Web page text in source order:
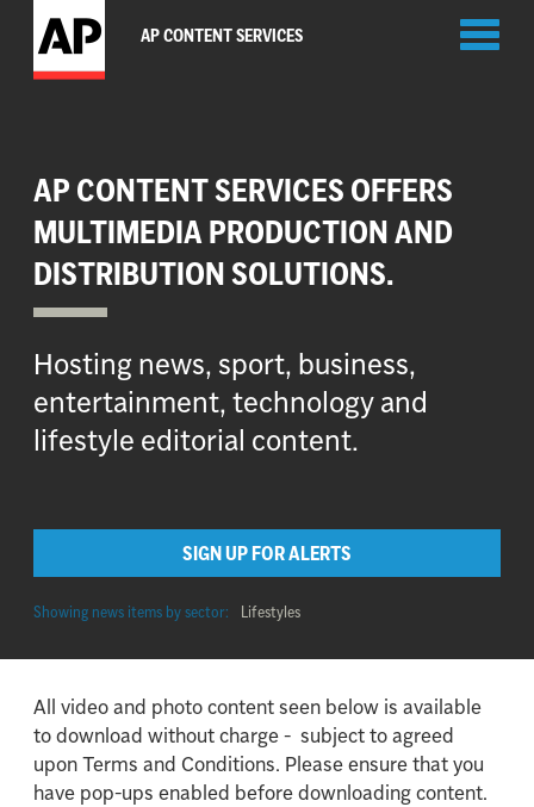
AP CONTENT SERVICES
AP CONTENT SERVICES OFFERS
MULTIMEDIA PRODUCTION AND
DISTRIBUTION SOLUTIONS.
Hosting news, sport, business,
entertainment, technology and
lifestyle editorial content.
SIGN UP FOR ALERTS
Showing news items by sector: Lifestyles
All video and photo content seen below is available
to download without charge - subject to agreed
upon Terms and Conditions. Please ensure that you
have pop-ups enabled before downloading content.